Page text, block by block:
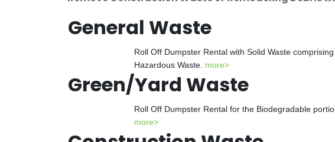
General Waste
Roll Off Dumpster Rental with Solid Waste
Hazardous Waste. more>
Green/Yard Waste
Roll Off Dumpster Rental for the Biodegradable
more>